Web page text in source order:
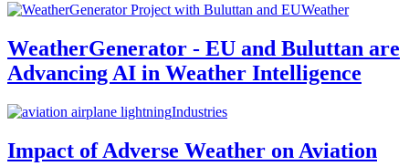
Weather
WeatherGenerator - EU and Buluttan are
Advancing AI in Weather Intelligence
Industries
Impact of Adverse Weather on Aviation